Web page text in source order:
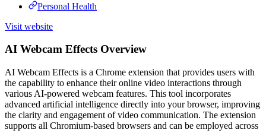
Personal Health
Visit website
AI Webcam Effects Overview
AI Webcam Effects is a Chrome extension that provides users with
the capability to enhance their online video interactions through
various AI-powered webcam features. This tool incorporates
advanced artificial intelligence directly into your browser, improving
the clarity and engagement of video communication. The extension
supports all Chromium-based browsers and can be employed across